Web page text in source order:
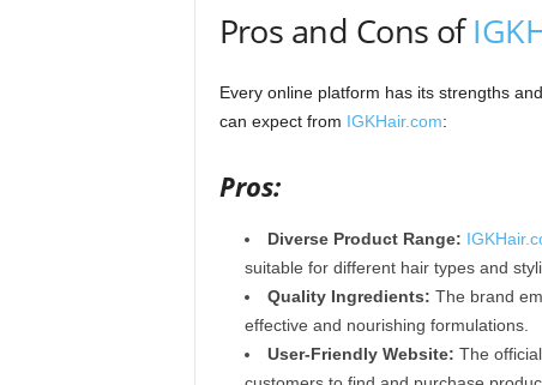
Pros and Cons of
Every online platform has its strengths
can expect from IGKHair.com:
Pros:
Diverse Product Range:
suitable for different hair types and
Quality Ingredients: The brand
effective and nourishing formulations.​
User-Friendly Website: The